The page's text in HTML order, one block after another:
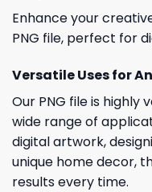
Enhance your
PNG file, perfect for
Versatile Uses for
Our PNG file is highly
wide range of
digital artwork,
unique home decor,
results every time.